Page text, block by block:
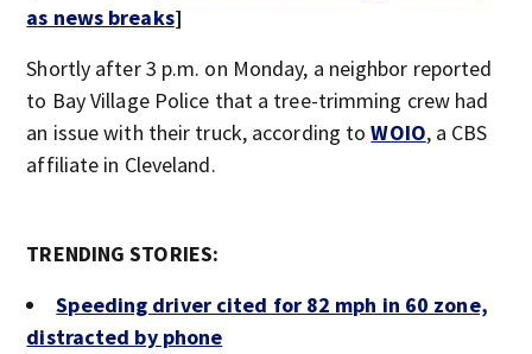
as news breaks]
Shortly after 3 p.m. on Monday, a neighbor reported
to Bay Village Police that a tree-trimming crew had
an issue with their truck, according toWOIO, a CBS
affiliate in Cleveland.
TRENDING STORIES:
Speeding driver cited for 82 mph in 60 zone,
distracted by phone